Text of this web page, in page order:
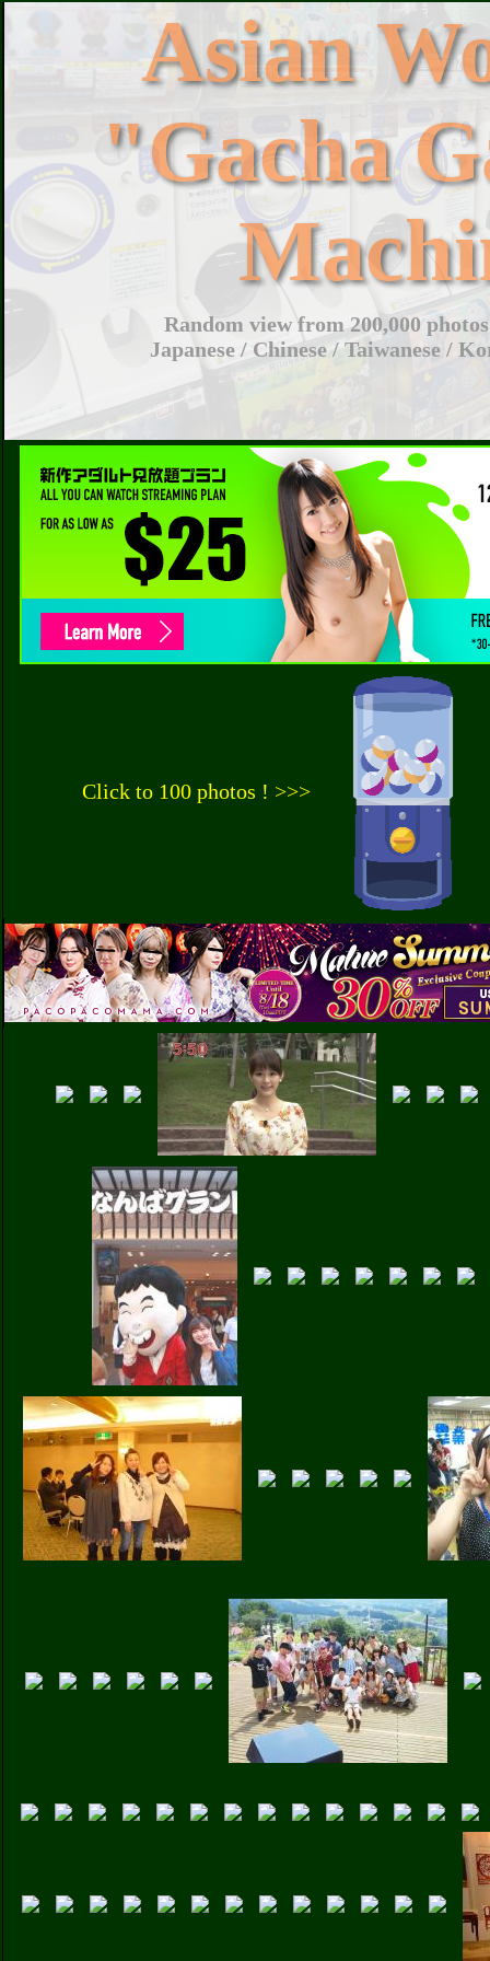
Asian
"Gacha
Random view from 200,000
Japanese / Chinese / Taiwanese /
Click to 100 photos ! >>>